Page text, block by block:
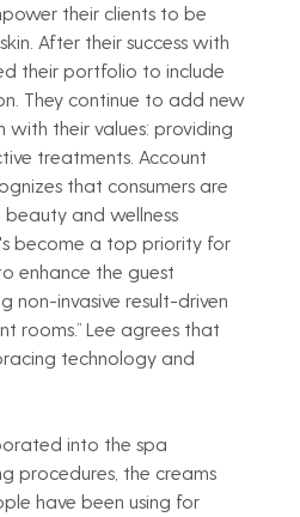
their clients to be
After their success with
their portfolio to include
They continue to add new
their values: providing
treatments. Account
that consumers are
and wellness
become a top priority for
enhance the guest
non-invasive result-driven
rooms.” Lee agrees that
technology and
into the spa
procedures, the creams
have been using for